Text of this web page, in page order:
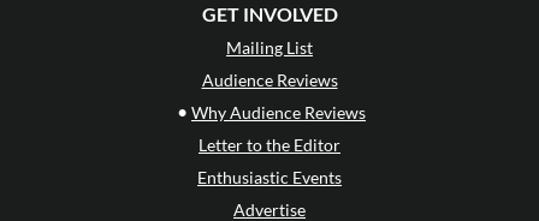
GET INVOLVED
Mailing List
Audience Reviews
• Why Audience Reviews
Letter to the Editor
Enthusiastic Events
Advertise